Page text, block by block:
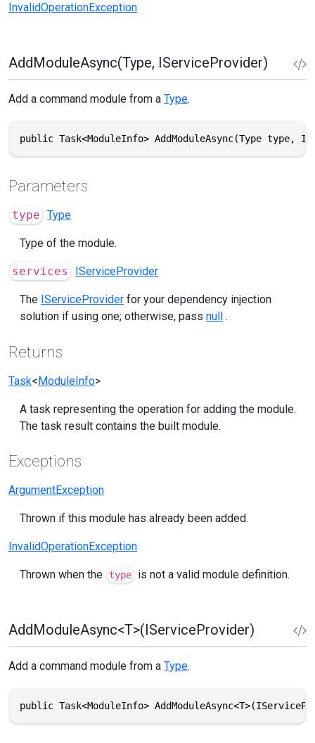
InvalidOperationException
AddModuleAsync(Type, IServiceProvider)
Add a command module from a Type.
public Task<ModuleInfo> AddModuleAsync(Type type,
Parameters
type Type
Type of the module.
services IServiceProvider
The IServiceProvider for your dependency injection
solution if using one; otherwise, pass null .
Returns
Task<ModuleInfo>
A task representing the operation for adding the module.
The task result contains the built module.
Exceptions
ArgumentException
Thrown if this module has already been added.
InvalidOperationException
Thrown when the type is not a valid module definition.
AddModuleAsync<T>(IServiceProvider)
Add a command module from a Type.
public Task<ModuleInfo>